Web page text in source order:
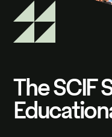
The SCIF